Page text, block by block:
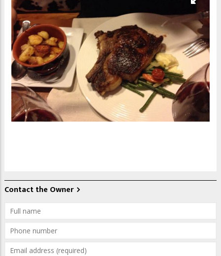
Contact the Owner